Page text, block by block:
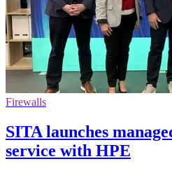
Firewalls
SITA launches
service with HPE